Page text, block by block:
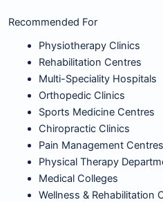
Recommended For
Physiotherapy Clinics
Rehabilitation Centres
Multi-Speciality Hospitals
Orthopedic Clinics
Sports Medicine Centres
Chiropractic Clinics
Pain Management Centres
Physical Therapy
Medical Colleges
Wellness & Rehabilitation